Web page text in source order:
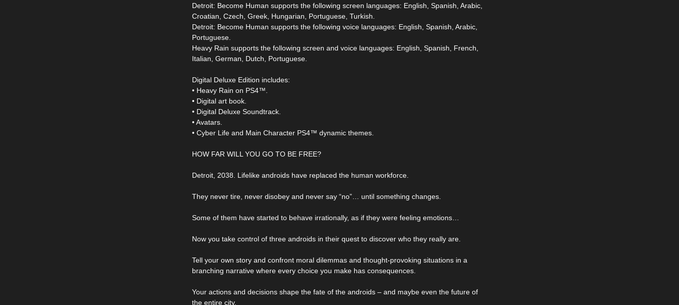
Detroit: Become Human supports the following screen languages: English, Spanish, Arabic,
Croatian, Czech, Greek, Hungarian, Portuguese, Turkish.
Detroit: Become Human supports the following voice languages: English, Spanish, Arabic,
Portuguese.
Heavy Rain supports the following screen and voice languages: English, Spanish, French,
Italian, German, Dutch, Portuguese.
Digital Deluxe Edition includes:
• Heavy Rain on PS4™.
• Digital art book.
• Digital Deluxe Soundtrack.
• Avatars.
• Cyber Life and Main Character PS4™ dynamic themes.
HOW FAR WILL YOU GO TO BE FREE?
Detroit, 2038. Lifelike androids have replaced the human workforce.
They never tire, never disobey and never say “no”… until something changes.
Some of them have started to behave irrationally, as if they were feeling emotions…
Now you take control of three androids in their quest to discover who they really are.
Tell your own story and confront moral dilemmas and thought-provoking situations in a
branching narrative where every choice you make has consequences.
Your actions and decisions shape the fate of the androids – and maybe even the future of
the entire city.